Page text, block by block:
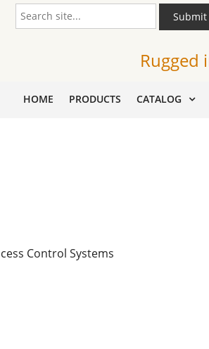
Submit
HOME PRODUCTS CATALOG
Control Systems